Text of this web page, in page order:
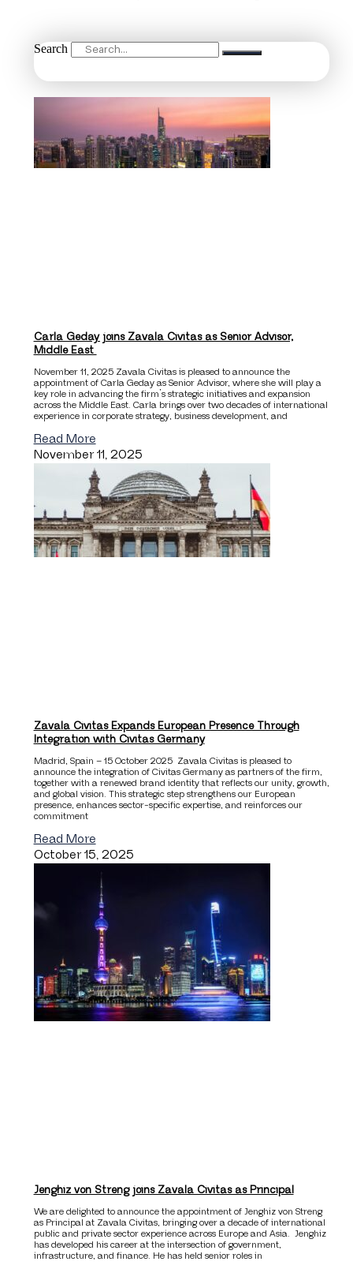
Search
Carla Geday joins Zavala Civitas as Senior Advisor,
Middle East
November 11, 2025 Zavala Civitas is pleased to announce the
appointment of Carla Geday as Senior Advisor, where she will play a
key role in advancing the firm’s strategic initiatives and expansion
across the Middle East. Carla brings over two decades of international
experience in corporate strategy, business development, and
Read More
November 11, 2025
Zavala Civitas Expands European Presence Through
Integration with Civitas Germany
Madrid, Spain – 15 October 2025 Zavala Civitas is pleased to
announce the integration of Civitas Germany as partners of the firm,
together with a renewed brand identity that reflects our unity, growth,
and global vision. This strategic step strengthens our European
presence, enhances sector-specific expertise, and reinforces our
commitment
Read More
October 15, 2025
Jenghiz von Streng joins Zavala Civitas as Principal
We are delighted to announce the appointment of Jenghiz von Streng
as Principal at Zavala Civitas, bringing over a decade of international
public and private sector experience across Europe and Asia. Jenghiz
has developed his career at the intersection of government,
infrastructure, and finance. He has held senior roles in